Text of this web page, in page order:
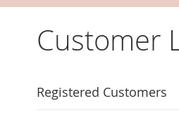
Customer
Registered Customers